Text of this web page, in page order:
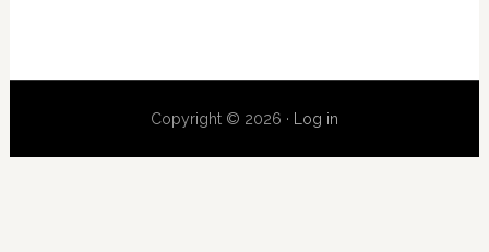
Copyright © 2026 · Log in